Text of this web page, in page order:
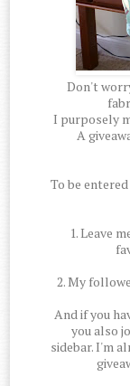
Don't
I purposely
A
To be
1. Leave
2. My
And if you
you also
sidebar. I'm